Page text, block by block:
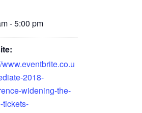
- 5:00 pm
www.eventbrite.co.u
2018-
widening-the-
tickets-